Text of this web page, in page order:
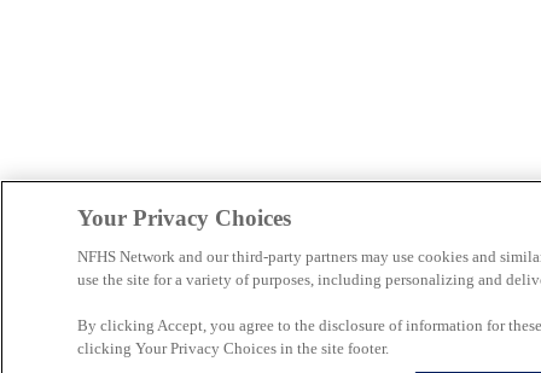
Your Privacy Choices
NFHS Network and our third-party partners may use cookies and
use the site for a variety of purposes, including personalizing and
By clicking Accept, you agree to the disclosure of information for
clicking Your Privacy Choices in the site footer.